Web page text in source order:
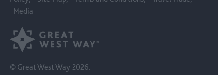
Media
© Great West Way 2026.